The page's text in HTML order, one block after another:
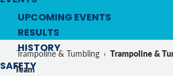
UPCOMING EVENTS
RESULTS
HISTORY
SAFETY
Trampoline & Tumbling › Trampoline &
Team